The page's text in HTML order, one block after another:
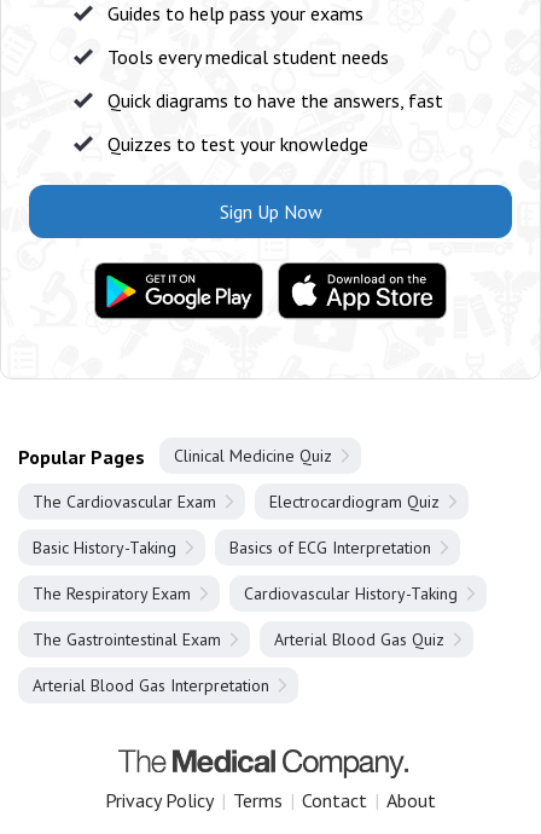
Guides to help pass your exams
Tools every medical student needs
Quick diagrams to have the answers, fast
Quizzes to test your knowledge
Sign Up Now
Popular Pages Clinical Medicine Quiz
The Cardiovascular Exam Electrocardiogram Quiz
Basic History-Taking Basics of ECG Interpretation
The Respiratory Exam Cardiovascular History-Taking
The Gastrointestinal Exam Arterial Blood Gas Quiz
Arterial Blood Gas Interpretation
Privacy Policy | Terms | Contact | About